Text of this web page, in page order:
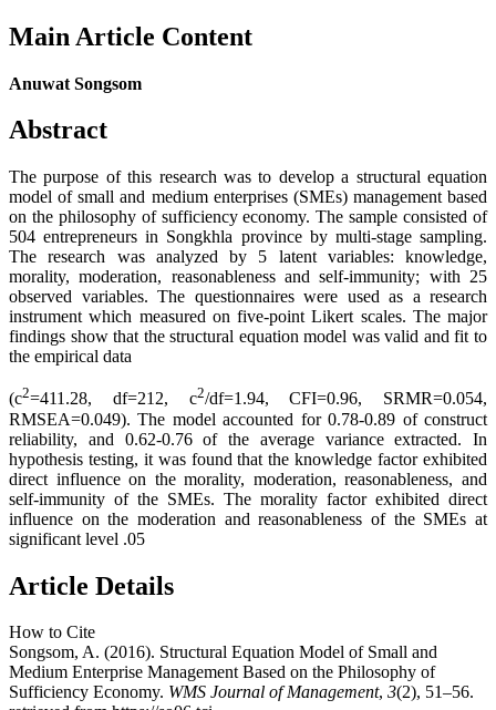
Main Article Content
Anuwat Songsom
Abstract
The purpose of this research was to develop a structural equation
model of small and medium enterprises (SMEs) management based
on the philosophy of sufficiency economy. The sample consisted of
504 entrepreneurs in Songkhla province by multi-stage sampling.
The research was analyzed by 5 latent variables: knowledge,
morality, moderation, reasonableness and self-immunity; with 25
observed variables. The questionnaires were used as a research
instrument which measured on five-point Likert scales. The major
findings show that the structural equation model was valid and fit to
the empirical data
(c2=411.28, df=212, c2/df=1.94, CFI=0.96, SRMR=0.054,
RMSEA=0.049). The model accounted for 0.78-0.89 of construct
reliability, and 0.62-0.76 of the average variance extracted. In
hypothesis testing, it was found that the knowledge factor exhibited
direct influence on the morality, moderation, reasonableness, and
self-immunity of the SMEs. The morality factor exhibited direct
influence on the moderation and reasonableness of the SMEs at
significant level .05
Article Details
How to Cite
Songsom, A. (2016). Structural Equation Model of Small and
Medium Enterprise Management Based on the Philosophy of
Sufficiency Economy. WMS Journal of Management, 3(2), 51–56.